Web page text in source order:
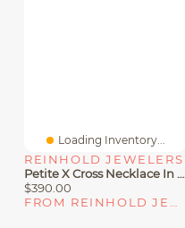
Loading Inventory...
REINHOLD JEWELERS
Petite X Cross Necklace In Sterling Silver With 14K Yellow Gold
$390.00